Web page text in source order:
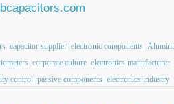
capacitor supplier electronic components
corporate culture electronics manufacturer
control passive components electronics industry